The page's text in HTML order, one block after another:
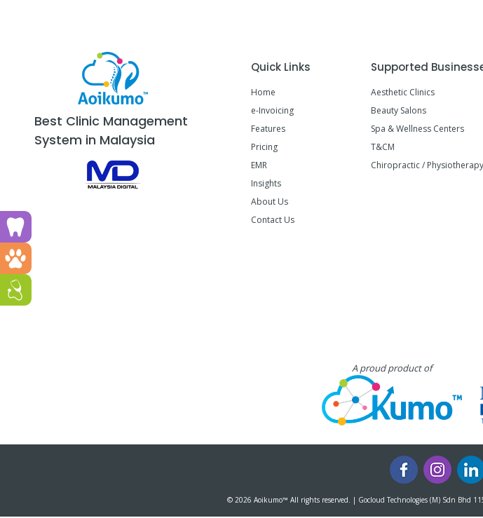
Best Clinic Management
System in Malaysia
Quick Links
Home
e-Invoicing
Features
Pricing
EMR
Insights
About Us
Contact Us
Supported
Aesthetic Clinics
Beauty Salons
Spa & Wellness Centers
T&CM
Chiropractic /
A proud product of
© 2026 Aoikumo™ All rights reserved. | Gocloud Technologies (M) Sdn Bhd